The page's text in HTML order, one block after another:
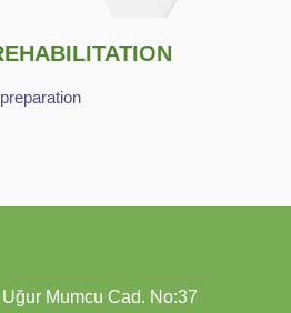
Uğur Mumcu Cad. No:37